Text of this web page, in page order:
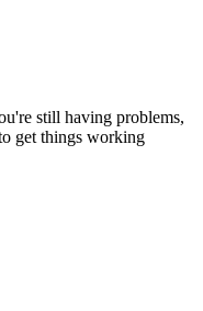
still having problems,
get things working